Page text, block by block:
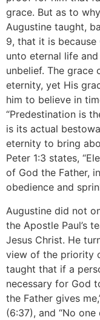
grace. But as to
Augustine taught,
9, that it is
unto eternal life
unbelief. The grace
eternity, yet His
him to believe in
“Predestination is
is its actual
eternity to bring
Peter 1:3 states,
of God the Father,
obedience and
Augustine did not
the Apostle Paul’s
Jesus Christ. He
view of the priority
taught that if a
necessary for God
the Father gives
(6:37), and “No